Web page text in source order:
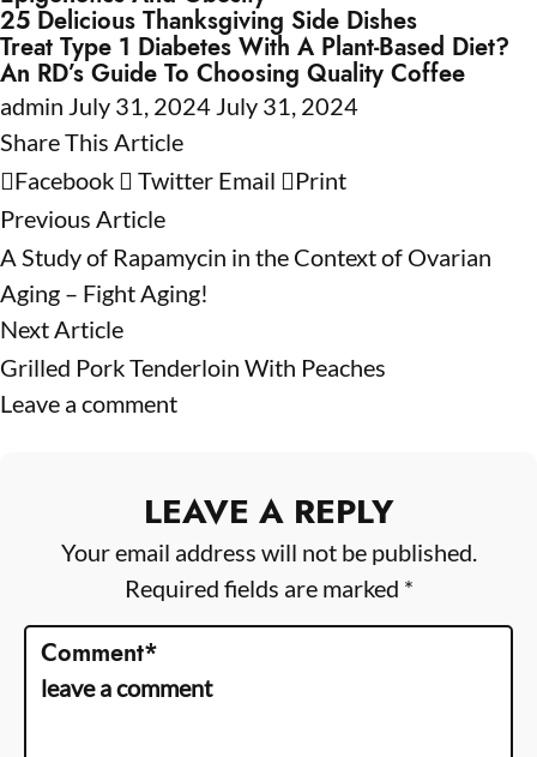
25 Delicious Thanksgiving Side Dishes
Treat Type 1 Diabetes With A Plant-Based Diet?
An RD’s Guide To Choosing Quality Coffee
admin July 31, 2024 July 31, 2024
Share This Article
Facebook
Twitter Email
Print
Previous Article
A Study of Rapamycin in the Context of Ovarian
Aging – Fight Aging!
Next Article
Grilled Pork Tenderloin With Peaches
Leave a comment
LEAVE A REPLY
Your email address will not be published.
Required fields are marked *
Comment*